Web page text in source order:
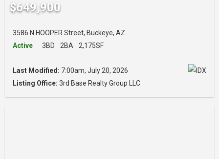
$649,900
3586 N HOOPER Street, Buckeye, AZ
Active
3BD 2BA 2,175SF
Last Modified: 7:00am, July 20, 2026
Listing Office: 3rd Base Realty Group LLC